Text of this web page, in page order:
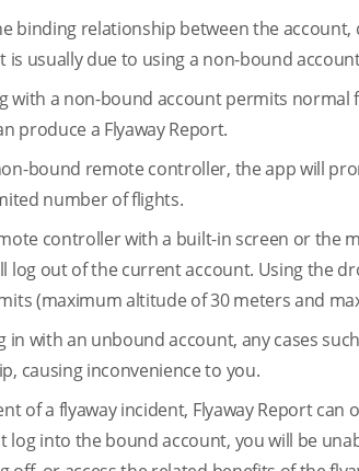
binding relationship between the
is usually due to using a non-bound
with a non-bound account permits
produce a Flyaway Report.
bound remote controller, the app will
number of flights.
controller with a built-in screen or the
log out of the current account. Using the
(maximum altitude of 30 meters and
in with an unbound account, any cases
causing inconvenience to you.
of a flyaway incident, Flyaway Report
log into the bound account, you will be